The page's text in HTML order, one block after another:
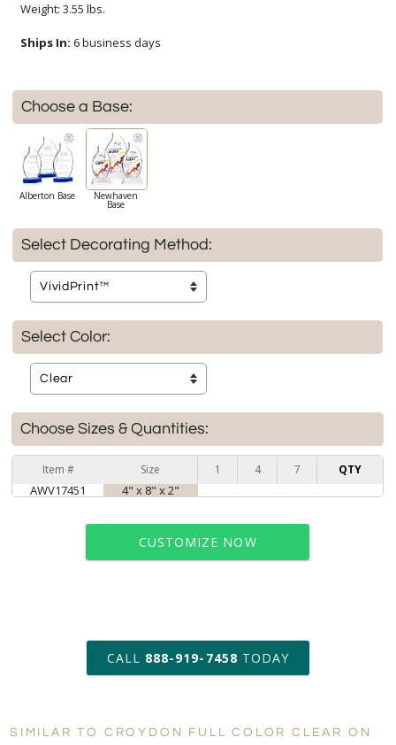
Weight: 3.55 lbs.
Ships In: 6 business days
Choose a Base:
Alberton Base Newhaven
Base
Select Decorating Method:
Select Color:
Choose Sizes & Quantities:
Item # Size 1 4 7 QTY
AWV17451 4" x 8" x 2"
CUSTOMIZE NOW
art proof within 2 business days
6 business days for
production
Personalization: No Yes
CALL 888-919-7458 TODAY
SIMILAR TO CROYDON FULL COLOR CLEAR ON